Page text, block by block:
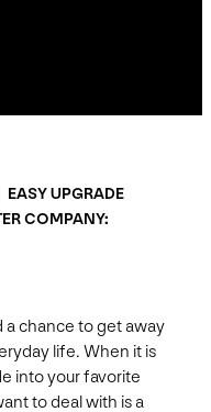
EASY UPGRADE
COMPANY:
a chance to get away
life. When it is
into your favorite
to deal with is a